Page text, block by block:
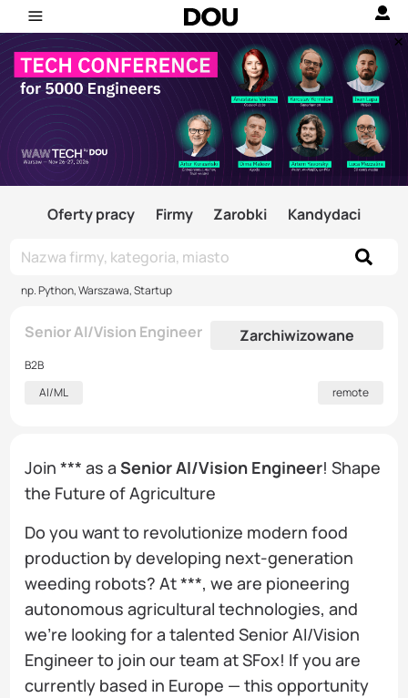
Oferty pracy Firmy Zarobki Kandydaci
np. Python, Warszawa, Startup
Senior AI/Vision Engineer Zarchiwizowane
B2B
AI/ML
remote
Join *** as a Senior AI/Vision Engineer! Shape
the Future of Agriculture
Do you want to revolutionize modern food
production by developing next-generation
weeding robots? At ***, we are pioneering
autonomous agricultural technologies, and
we’re looking for a talented Senior AI/Vision
Engineer to join our team at SFox! If you are
currently based in Europe — this opportunity